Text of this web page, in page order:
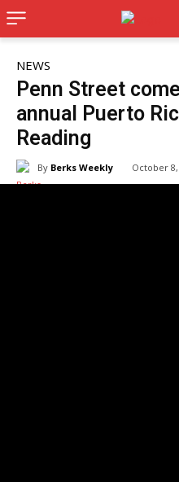
NEWS
Penn Street
annual Puerto
Reading
By Berks Weekly October 8,